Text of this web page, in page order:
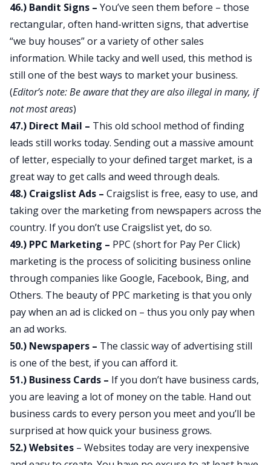
46.) Bandit Signs – You’ve seen them before – those
rectangular, often hand-written signs, that advertise
“we buy houses” or a variety of other sales
information. While tacky and well used, this method is
still one of the best ways to market your business.
(Editor’s note: Be aware that they are also illegal in many, if
not most areas)
47.) Direct Mail – This old school method of finding
leads still works today. Sending out a massive amount
of letter, especially to your defined target market, is a
great way to get calls and weed through deals.
48.) Craigslist Ads – Craigslist is free, easy to use, and
taking over the marketing from newspapers across the
country. If you don’t use Craigslist yet, do so.
49.) PPC Marketing – PPC (short for Pay Per Click)
marketing is the process of soliciting business online
through companies like Google, Facebook, Bing, and
Others. The beauty of PPC marketing is that you only
pay when an ad is clicked on – thus you only pay when
an ad works.
50.) Newspapers – The classic way of advertising still
is one of the best, if you can afford it.
51.) Business Cards – If you don’t have business cards,
you are leaving a lot of money on the table. Hand out
business cards to every person you meet and you’ll be
surprised at how quick your business grows.
52.) Websites – Websites today are very inexpensive